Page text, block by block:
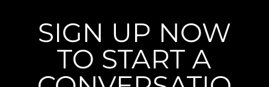
SIGN UP NOW
TO START A